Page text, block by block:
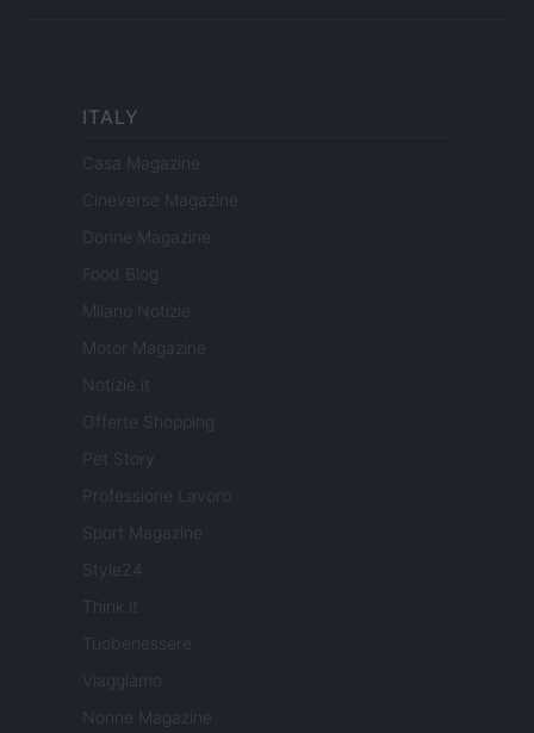
ITALY
Casa Magazine
Cineverse Magazine
Donne Magazine
Food Blog
Milano Notizie
Motor Magazine
Notizie.it
Offerte Shopping
Pet Story
Professione Lavoro
Sport Magazine
Style24
Think.it
Tuobenessere
Viaggiamo
Nonne Magazine